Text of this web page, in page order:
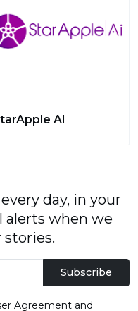
AI
day, in your
alerts when we
Subscribe
Agreement and